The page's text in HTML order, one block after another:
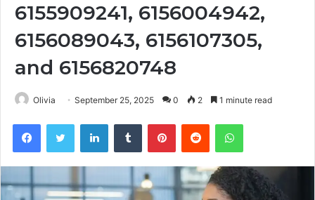
6155909241, 6156004942,
6156089043, 6156107305,
and 6156820748
Olivia September 25, 2025 0 2 1 minute read
FacebookTwitter LinkedInTumblr PinterestReddit WhatsApp